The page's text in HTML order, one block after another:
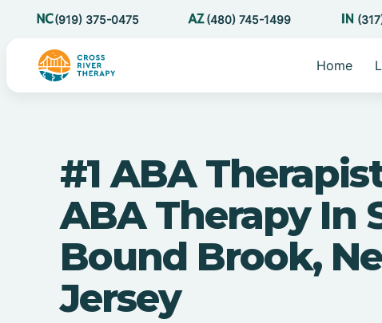
(919) 375-0475 (480) 745-1499
Home
#1 ABA
ABA Therapy In
Bound Brook,
Jersey